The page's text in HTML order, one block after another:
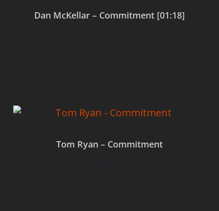
Dan McKellar – Commitment [01:18]
$0.00
Tom Ryan – Commitment
$0.00